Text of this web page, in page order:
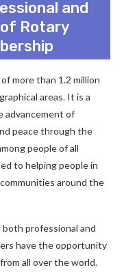
and
Rotary
more than 1.2 million
areas. It is a
advancement of
peace through the
people of all
to helping people in
around the
professional and
have the opportunity
all over the world.